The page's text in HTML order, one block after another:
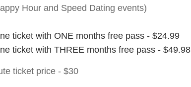
Hour and Speed Dating events)
ticket with ONE months free pass - $24.99
ticket with THREE months free pass - $49.98
ticket price - $30